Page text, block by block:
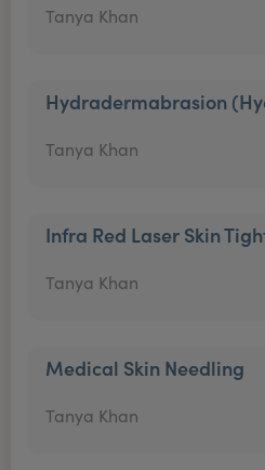
Tanya Khan
Hydradermabrasion
Tanya Khan
Infra Red Laser Skin
Tanya Khan
Medical Skin Needling
Tanya Khan